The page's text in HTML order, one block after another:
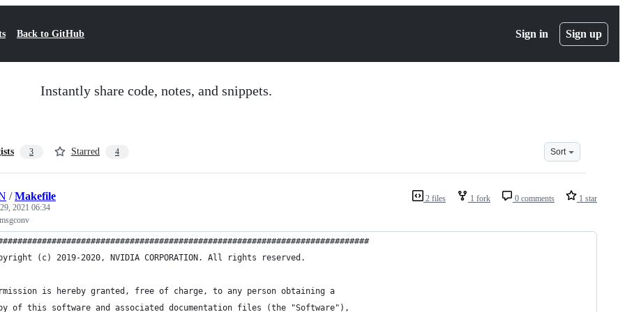
Back to GitHub Sign in Sign up
Instantly share code, notes, and snippets.
3 Starred 4 Sort
2 files 1 fork 0 comments 1 star
/Makefile
2021 06:34
(c) 2019-2020, NVIDIA CORPORATION. All rights reserved.
is hereby granted, free of charge, to any person obtaining a
of this software and associated documentation files (the "Software"),